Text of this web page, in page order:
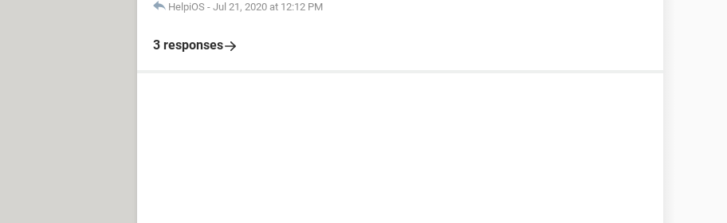
HelpiOS - Jul 21, 2020 at 12:12 PM
3 responses